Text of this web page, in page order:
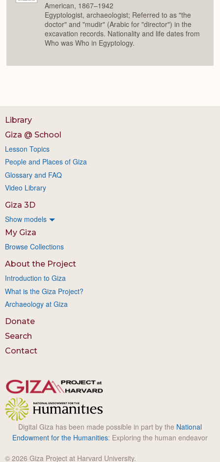
American, 1867–1942
Egyptologist, archaeologist; Referred to as "the
doctor" and "mudir" (Arabic for "director") in the
excavation records. Nationality and life dates from
Who was Who in Egyptology.
Library
Giza @ School
Lesson Topics
People and Places of Giza
Glossary and FAQ
Video Library
Giza 3D
Show models
My Giza
Browse Collections
About the Project
Introduction to Giza
What is the Giza Project?
Archaeology at Giza
Donate
Search
Contact
Digital Giza has been made possible in part by the National
Endowment for the Humanities: Exploring the human endeavor
© 2026 Giza Project at Harvard University.